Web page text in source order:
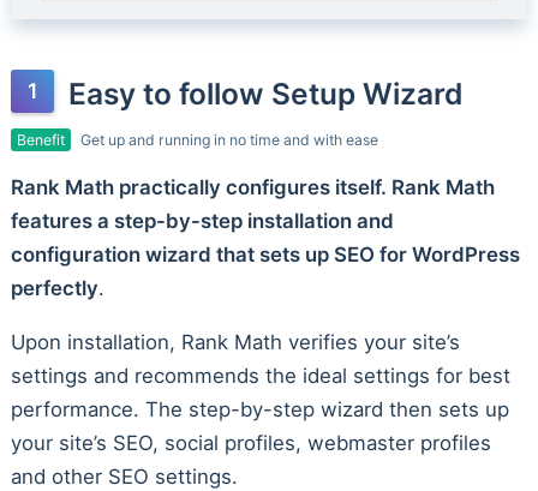
Easy to follow Setup Wizard
Benefit Get up and running in no time and with ease
Rank Math practically configures itself. Rank Math
features a step-by-step installation and
configuration wizard that sets up SEO for WordPress
perfectly.
Upon installation, Rank Math verifies your site’s
settings and recommends the ideal settings for best
performance. The step-by-step wizard then sets up
your site’s SEO, social profiles, webmaster profiles
and other SEO settings.